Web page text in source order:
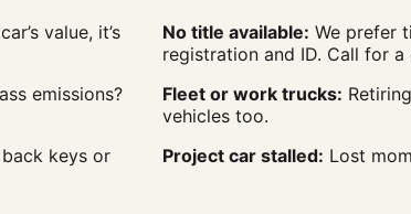
value, it’s
emissions?
keys or
No title available: We prefer
registration and ID. Call for
Fleet or work trucks:
vehicles too.
Project car stalled: Lost